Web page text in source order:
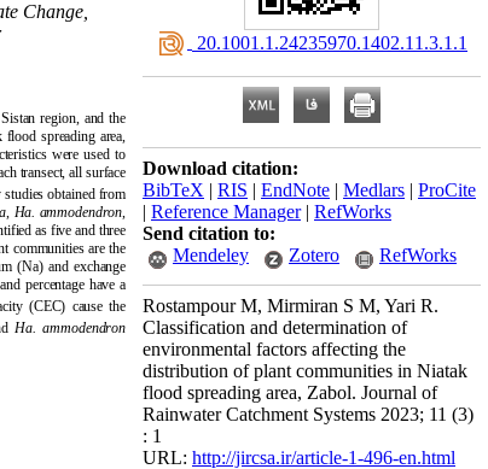
Change,
region, and the
spreading area,
were used to
transect, all surface
obtained from
, Ha. ammodendron,
as five and three
communities are the
(Na) and exchange
percentage have a
(CEC) cause the
Ha. ammodendron
‎ 20.1001.1.24235970.1402.11.3.1.1
Download citation:
BibTeX | RIS | EndNote | Medlars | ProCite
| Reference Manager| RefWorks
Send citation to:
Mendeley
Zotero RefWorks
Rostampour M, Mirmiran S M, Yari R.
Classification and determination of
environmental factors affecting the
distribution of plant communities in Niatak
flood spreading area, Zabol. Journal of
Rainwater Catchment Systems 2023; 11 (3)
: 1
URL: http://jircsa.ir/article-1-496-en.html